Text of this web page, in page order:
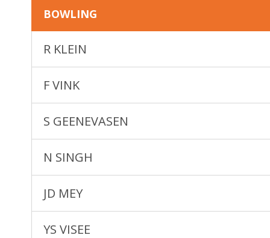
BOWLING
R KLEIN
F VINK
S GEENEVASEN
N SINGH
JD MEY
YS VISEE